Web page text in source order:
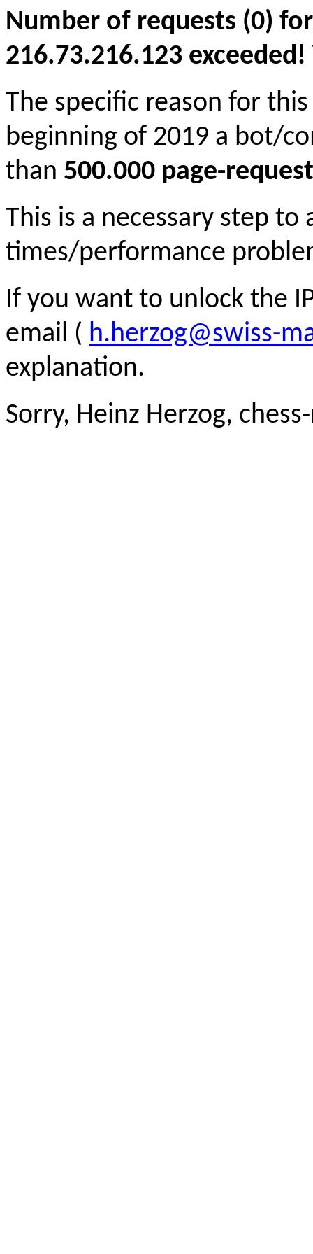
Number of requests (0)
216.73.216.123
The specific reason for
beginning of 2019 a bot/
than 500.000 page-
This is a necessary step to
times/performance
If you want to unlock the
email ( h.herzog@swiss-
explanation.
Sorry, Heinz Herzog,